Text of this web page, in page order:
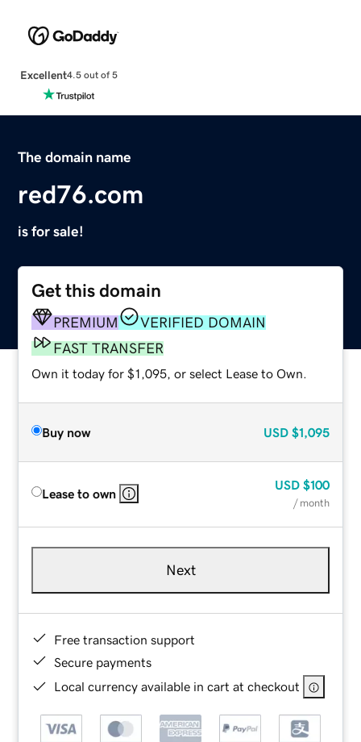
Excellent4.5 out of 5
The domain name
red76.com
is for sale!
Get this domain
PREMIUM
VERIFIED DOMAIN
FAST TRANSFER
Own it today for $1,095, or select Lease to Own.
Buy now USD $1,095
Lease to own
USD $100
/ month
Next
Free transaction support
Secure payments
Local currency available in cart at checkout